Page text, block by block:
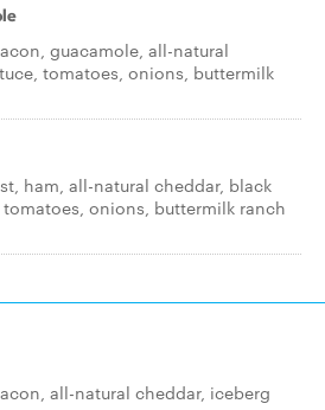
guacamole, all-natural
tomatoes, onions, buttermilk
ham, all-natural cheddar, black
onions, buttermilk ranch
all-natural cheddar, iceberg